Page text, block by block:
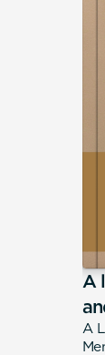
A
A